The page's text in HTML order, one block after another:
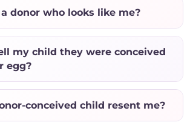
donor who looks like me?
my child they were conceived
egg?
conceived child resent me?